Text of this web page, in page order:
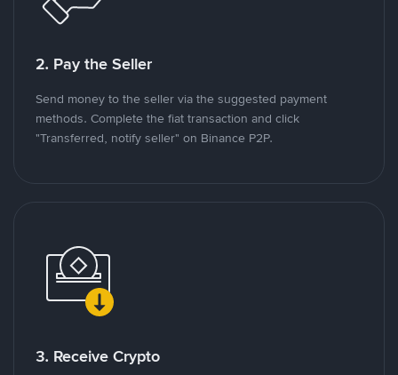
2. Pay the Seller
Send money to the seller via the suggested payment
methods. Complete the fiat transaction and click
"Transferred, notify seller" on Binance P2P.
3. Receive Crypto